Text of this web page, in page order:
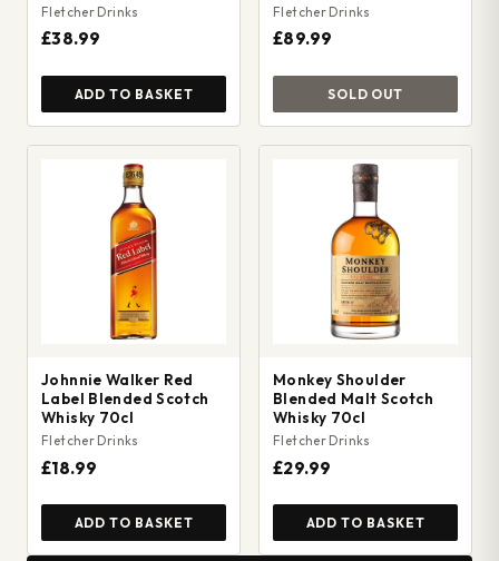
Fletcher Drinks
£38.99
ADD TO BASKET
Fletcher Drinks
£89.99
SOLD OUT
Johnnie Walker Red
Label Blended Scotch
Whisky 70cl
Fletcher Drinks
£18.99
ADD TO BASKET
Monkey Shoulder
Blended Malt Scotch
Whisky 70cl
Fletcher Drinks
£29.99
ADD TO BASKET